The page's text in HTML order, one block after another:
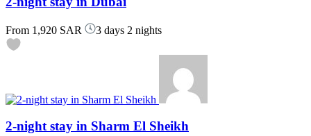
From 1,920 SAR 3 days 2 nights
2-night stay in Sharm El Sheikh